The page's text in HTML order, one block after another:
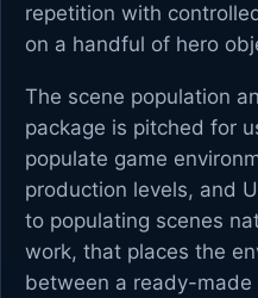
repetition with
on a handful of hero
The scene population
package is pitched for
populate game
production levels, and
to populating scenes
work, that places the
between a ready-made